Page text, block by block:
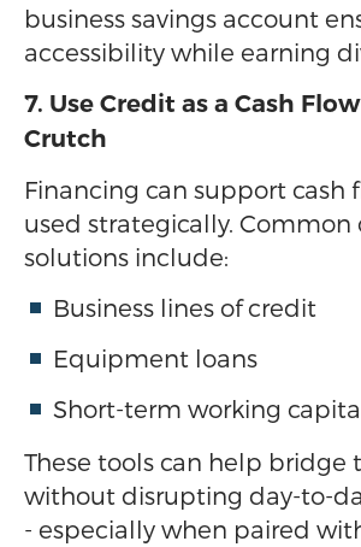
business savings account
accessibility while earning
7. Use Credit as a Cash
Crutch
Financing can support cash
used strategically.
solutions include:
Business lines of credit
Equipment loans
Short-term working
These tools can help bridge
without disrupting day-to-
- especially when paired